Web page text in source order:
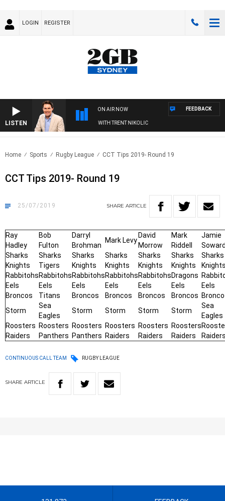
LOGIN REGISTER
LISTEN
ON AIR NOW
WITH MICHAEL MCLAREN WITH TRENT NIKOLIC
FEEDBACK
Home Sports Rugby League CCT Tips 2019- Round 19
CCT Tips 2019- Round 19
25/07/2019 SHARE ARTICLE
Ray
Hadley
Bob
Fulton
Darryl
Brohman
Mark Levy
David
Morrow
Mark
Riddell
Jamie
Sharks
Sharks Sharks Sharks Sharks Sharks
Sharks
Knights
Tigers Knights Knights Knights Knights
RabbitohsRabbitohsRabbitohsRabbitohsRabbitohsDragons
Eels
Eels Eels Eels Eels Eels
Eels
Broncos
Titans Broncos Broncos Broncos Broncos
Storm
Sea
Eagles
Storm Storm Storm Storm
Sea
Eagles
Roosters Roosters Roosters Roosters Roosters Roosters
Raiders
Panthers Panthers Raiders Raiders Raiders
CONTINUOUS CALL TEAM RUGBY LEAGUE
SHARE ARTICLE